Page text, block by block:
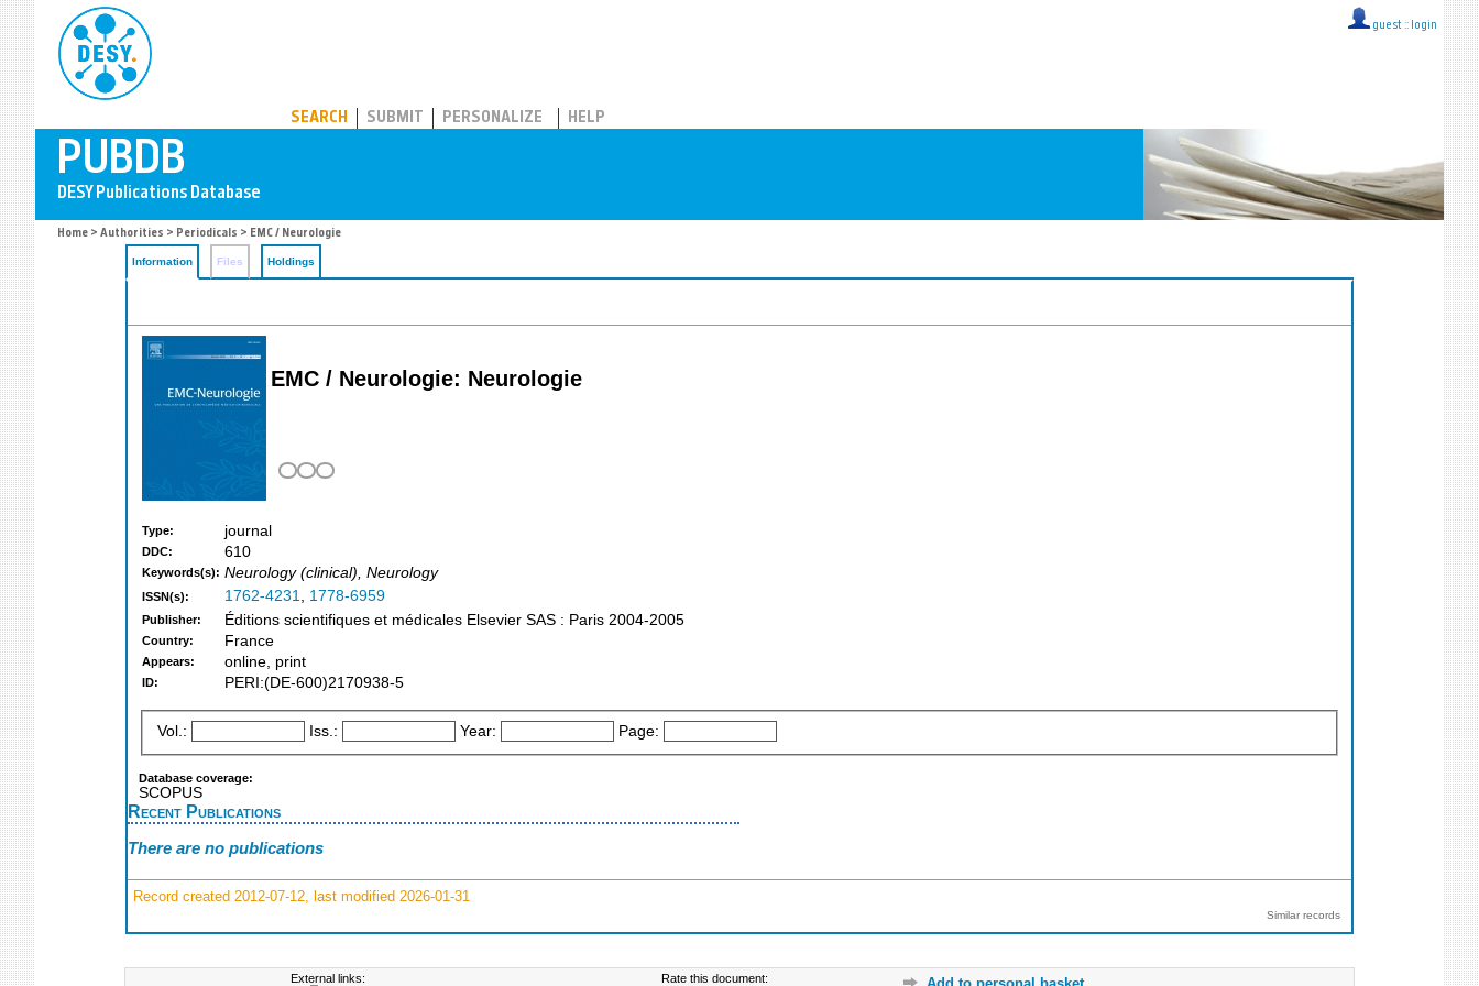
guest :: login
SEARCH SUBMIT PERSONALIZE HELP
Home > Authorities > Periodicals > EMC / Neurologie
Information Files Holdings
EMC / Neurologie: Neurologie
Type: journal
DDC: 610
Keywords(s): Neurology (clinical), Neurology
ISSN(s): 1762-4231, 1778-6959
Publisher: Éditions scientifiques et médicales Elsevier SAS : Paris 2004-2005
Country: France
Appears: online, print
ID: PERI:(DE-600)2170938-5
Vol.: Iss.: Year: Page:
Database coverage:
SCOPUS
Recent Publications
There are no publications
Record created 2012-07-12, last modified 2026-01-31
Similar records
External links: Rate this document: